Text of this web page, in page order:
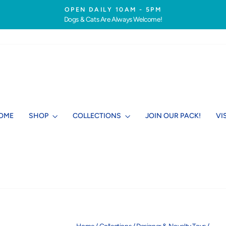
Pause
OPEN DAILY 10AM - 5PM
Dogs & Cats Are Always Welcome!
SHOP COLLECTIONS JOIN OUR PACK!